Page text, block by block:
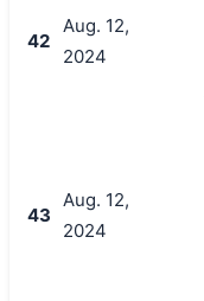
42
Aug. 12,
2024
43
Aug. 12,
2024